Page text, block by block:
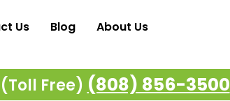
Us Blog About Us
Free) (808) 856-3500